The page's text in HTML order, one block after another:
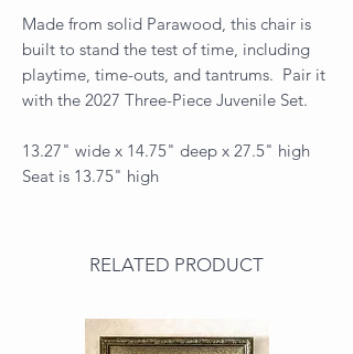
Made from solid Parawood, this chair is
built to stand the test of time, including
playtime, time-outs, and tantrums. Pair it
with the 2027 Three-Piece Juvenile Set.
13.27" wide x 14.75" deep x 27.5" high
Seat is 13.75" high
RELATED PRODUCT